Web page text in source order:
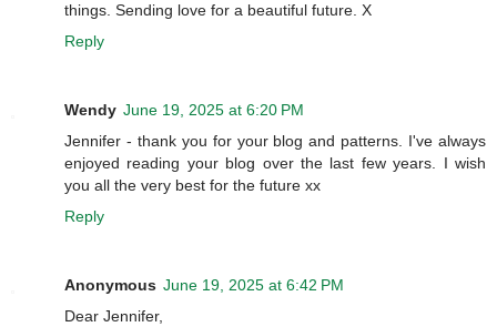
things. Sending love for a beautiful future. X
Reply
Wendy June 19, 2025 at 6:20 PM
Jennifer - thank you for your blog and patterns. I've always
enjoyed reading your blog over the last few years. I wish
you all the very best for the future xx
Reply
Anonymous June 19, 2025 at 6:42 PM
Dear Jennifer,